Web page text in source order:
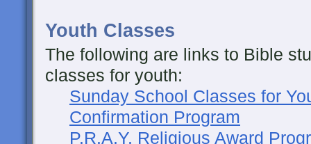
Youth Classes
The following are links to Bible
classes for youth:
Sunday School Classes for
Confirmation Program
P.R.A.Y. Religious Award